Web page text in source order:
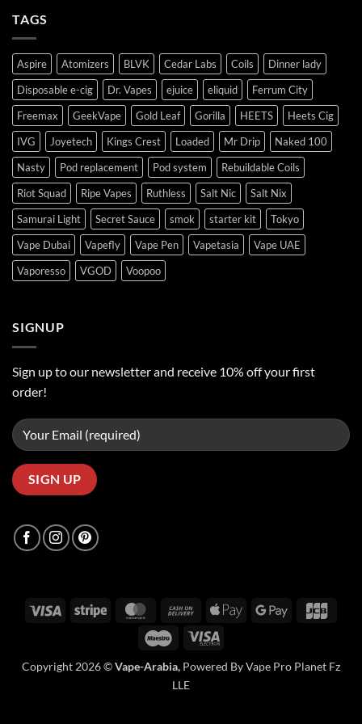
TAGS
Aspire Atomizers BLVK Cedar Labs Coils
Dinner lady
Disposable e-cig
Dr. Vapes ejuice eliquid
Ferrum City
Freemax
GeekVape Gold Leaf Gorilla HEETS
Heets Cig
IVG
Joyetech Kings Crest Loaded Mr Drip
Naked 100
Nasty
Pod replacement Pod system
Rebuildable Coils
Riot Squad
Ripe Vapes Ruthless Salt Nic
Salt Nix
Samurai Light
Secret Sauce smok starter kit
Tokyo
Vape Dubai
Vapefly Vape Pen Vapetasia
Vape UAE
Vaporesso
VGOD Voopoo
SIGNUP
Sign up to our newsletter and receive 10% off your first
order!
Visa Stripe MasterCardCash
Delivery
Apple
Google
Maestro Visa
Copyright 2026 ©Vape-Arabia, Powered By Vape Pro Planet Fz
LLE